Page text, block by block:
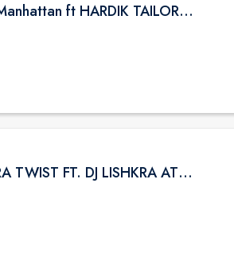
NYC BHAITHAK: Live Sufi Night in Manhattan ft HARDIK TAILOR AT HK HALL
NYC BOLLYWOOD WITH BHANGRA TWIST FT. DJ LISHKRA AT HK HALL NYC